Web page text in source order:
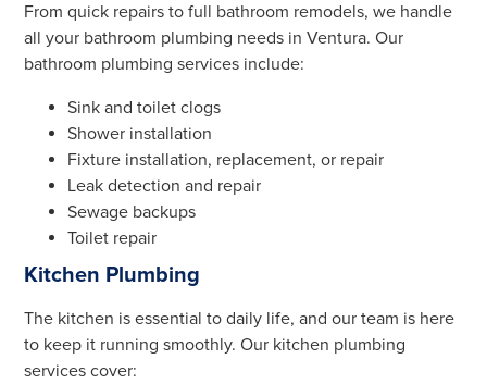
From quick repairs to full bathroom remodels, we handle
all your bathroom plumbing needs in Ventura. Our
bathroom plumbing services include:
Sink and toilet clogs
Shower installation
Fixture installation, replacement, or repair
Leak detection and repair
Sewage backups
Toilet repair
Kitchen Plumbing
The kitchen is essential to daily life, and our team is here
to keep it running smoothly. Our kitchen plumbing
services cover: